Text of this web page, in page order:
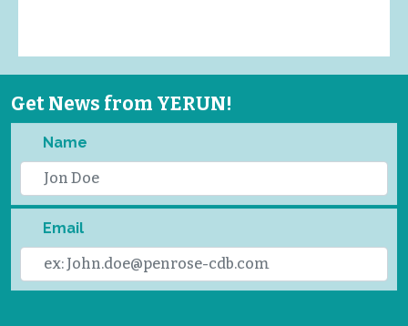
Get News from YERUN!
Name
Email